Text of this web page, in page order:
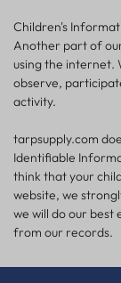
Children's
Another part of
using the internet.
observe,
activity.
tarpsupply.com
Identifiable
think that your
website, we
we will do our
from our records.